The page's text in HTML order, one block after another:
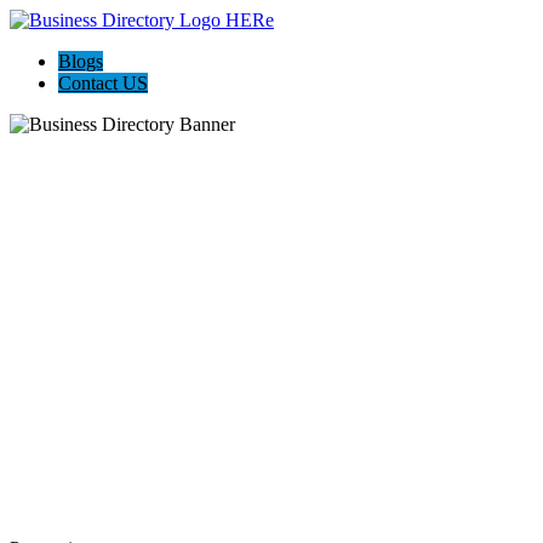
Blogs
Contact US